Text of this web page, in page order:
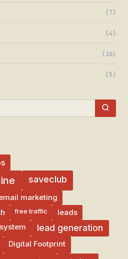
(7)
(4)
(16)
(5)
saveclub
marketing
free traffic
leads
lead generation
Digital Footprint